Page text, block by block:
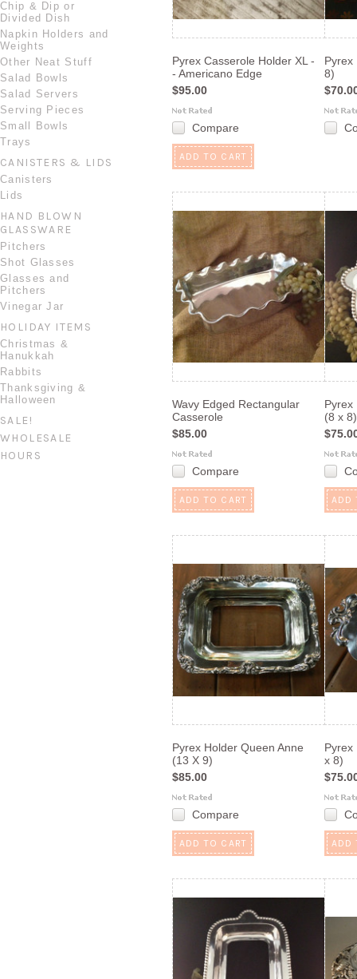
Chip & Dip or
Divided Dish
Napkin Holders and
Weights
Other Neat Stuff
Salad Bowls
Salad Servers
Serving Pieces
Small Bowls
Trays
CANISTERS & LIDS
Canisters
Lids
HAND BLOWN
GLASSWARE
Pitchers
Shot Glasses
Glasses and
Pitchers
Vinegar Jar
HOLIDAY ITEMS
Christmas &
Hanukkah
Rabbits
Thanksgiving &
Halloween
SALE!
WHOLESALE
HOURS
Pyrex Casserole Holder XL -
- Americano Edge
$95.00
Compare
ADD TO CART
Pyrex
8)
Wavy Edged Rectangular
Casserole
$85.00
Compare
ADD TO CART
Pyrex
(8 x 8)
ADD
Pyrex Holder Queen Anne
(13 X 9)
$85.00
Compare
ADD TO CART
Pyrex
x 8)
ADD